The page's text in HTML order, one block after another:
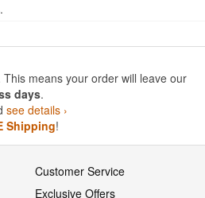
This means your order will leave our
days.
see details ›
Shipping!
Customer Service
Exclusive Offers